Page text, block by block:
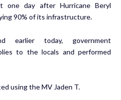
one day after Hurricane Beryl
90% of its infrastructure.
earlier today, government
to the locals and performed
using the MV Jaden T.